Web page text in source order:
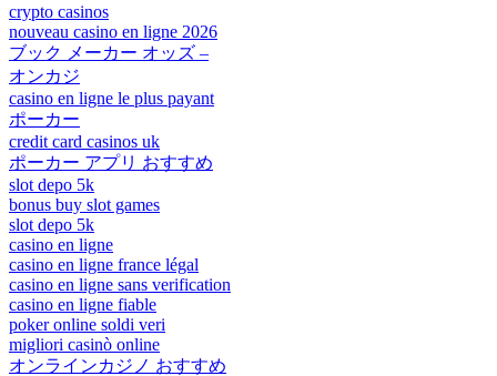
crypto casinos
nouveau casino en ligne 2026
ブック メーカー オッズ –
オンカジ
casino en ligne le plus payant
ポーカー
credit card casinos uk
ポーカー アプリ おすすめ
slot depo 5k
bonus buy slot games
slot depo 5k
casino en ligne
casino en ligne france légal
casino en ligne sans verification
casino en ligne fiable
poker online soldi veri
migliori casinò online
オンラインカジノ おすすめ